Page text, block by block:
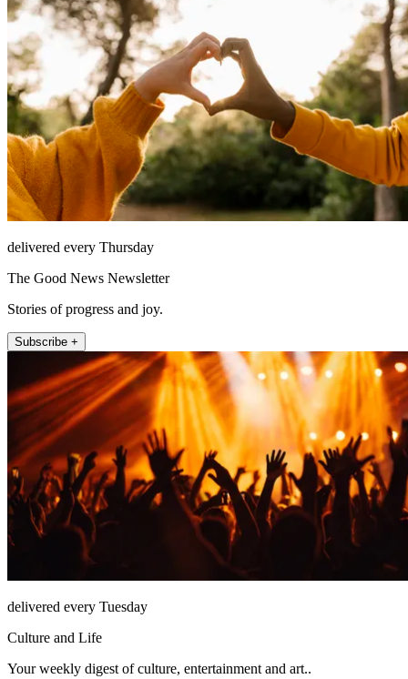
delivered every Thursday
The Good News Newsletter
Stories of progress and joy.
Subscribe +
delivered every Tuesday
Culture and Life
Your weekly digest of culture, entertainment and art..